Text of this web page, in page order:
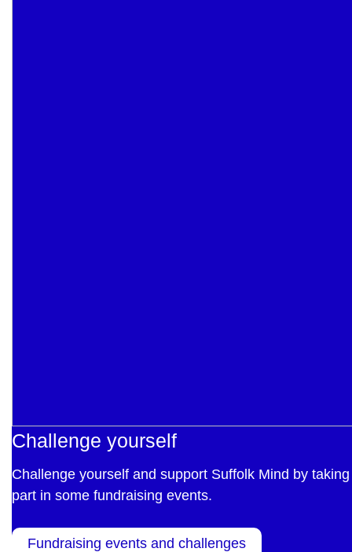
Challenge yourself
Challenge yourself and support Suffolk Mind by taking
part in some fundraising events.
Fundraising events and challenges